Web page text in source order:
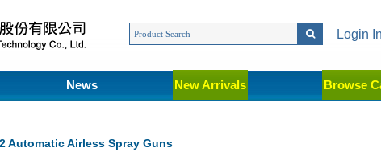
Login In
News New Arrivals Browse
Automatic Airless Spray Guns